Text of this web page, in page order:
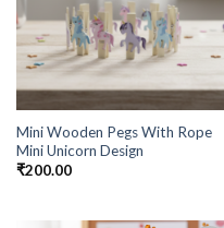
Mini Wooden Pegs With Rope
Mini Unicorn Design
₹200.00